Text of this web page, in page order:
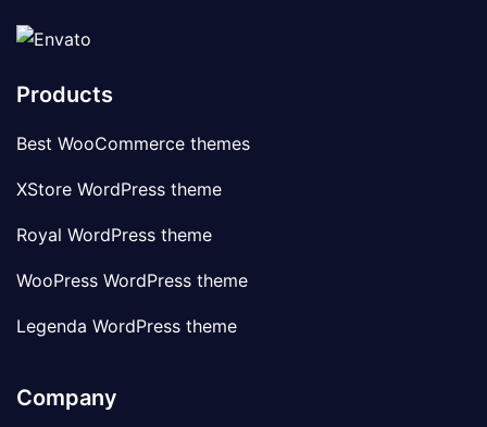
Products
Best WooCommerce themes
XStore WordPress theme
Royal WordPress theme
WooPress WordPress theme
Legenda WordPress theme
Company